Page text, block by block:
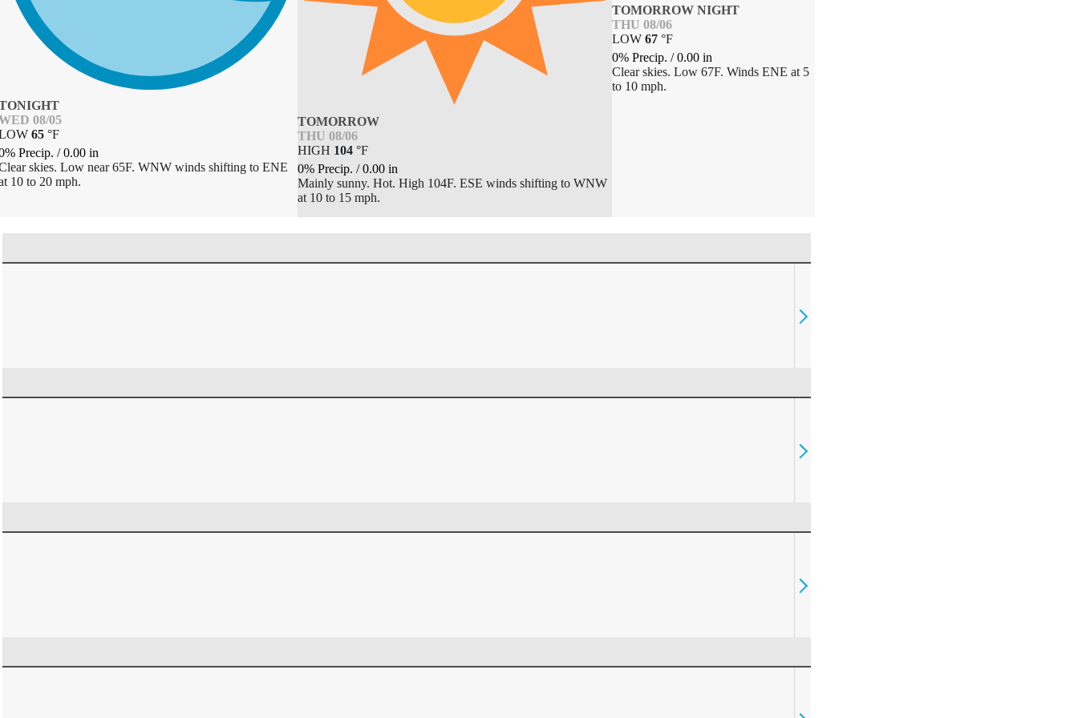
08/05
65 °F
Precip. /0.00 in
skies. Low near 65F. WNW winds shifting to ENE
10 to 20 mph.
TOMORROW
THU 08/06
HIGH 104 °F
0% Precip. /0.00 in
Mainly sunny. Hot. High 104F. ESE winds shifting to WNW
at 10 to 15 mph.
TOMORROW NIGHT
THU 08/06
LOW 67 °F
0% Precip. /0.00 in
Clear skies. Low 67F. Winds ENE at 5
to 10 mph.